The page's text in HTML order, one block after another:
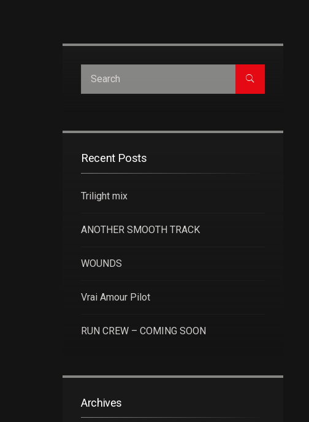
Recent Posts
Trilight mix
ANOTHER SMOOTH TRACK
WOUNDS
Vrai Amour Pilot
RUN CREW – COMING SOON
Archives